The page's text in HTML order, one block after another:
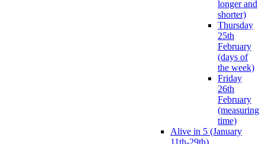
longer and
shorter)
Thursday
25th
February
(days of
the week)
Friday
26th
February
(measuring
time)
Alive in 5 (January
11th-29th)